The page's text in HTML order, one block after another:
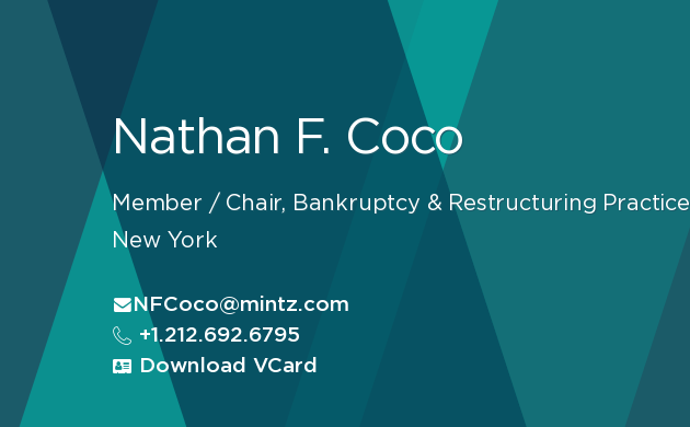
Nathan F. Coco
Member / Chair, Bankruptcy & Restructuring Practice
New York
NFCoco@mintz.com
+1.212.692.6795
Download VCard